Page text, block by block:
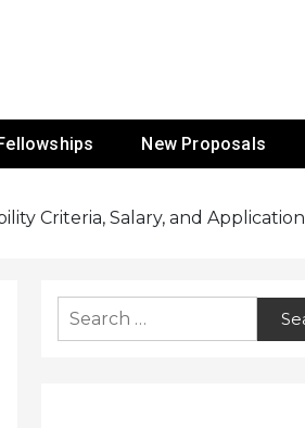
New Proposals
Criteria, Salary, and Application
Search
for: